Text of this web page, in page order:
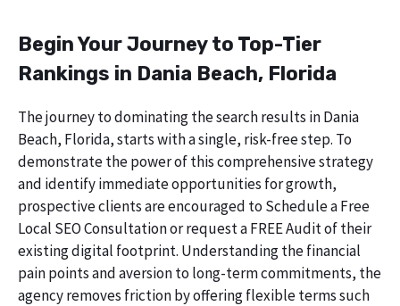
Begin Your Journey to Top-Tier
Rankings in Dania Beach, Florida
The journey to dominating the search results in Dania
Beach, Florida, starts with a single, risk-free step. To
demonstrate the power of this comprehensive strategy
and identify immediate opportunities for growth,
prospective clients are encouraged to Schedule a Free
Local SEO Consultation or request a FREE Audit of their
existing digital footprint. Understanding the financial
pain points and aversion to long-term commitments, the
agency removes friction by offering flexible terms such